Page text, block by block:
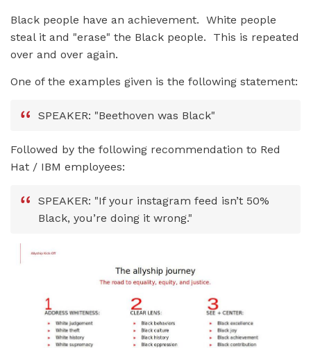
Black people have an achievement. White people
steal it and "erase" the Black people. This is repeated
over and over again.
One of the examples given is the following statement:
SPEAKER: "Beethoven was Black"
Followed by the following recommendation to Red
Hat / IBM employees:
SPEAKER: "If your instagram feed isn’t 50%
Black, you’re doing it wrong."